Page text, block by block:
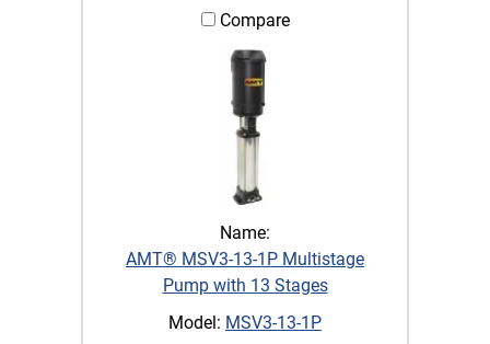
Compare
Name:
AMT® MSV3-13-1P Multistage
Pump with 13 Stages
Model: MSV3-13-1P